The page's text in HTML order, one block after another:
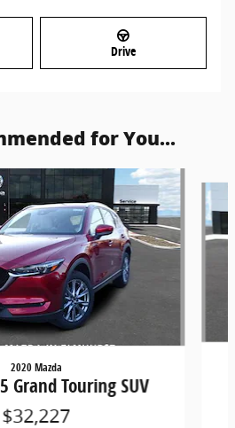
Drive
for You...
2020 Mazda
Grand Touring SUV
$32,227